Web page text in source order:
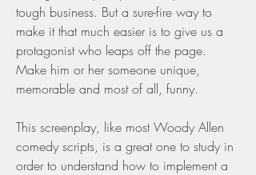
tough business. But a sure-fire way to
make it that much easier is to give us a
protagonist who leaps off the page.
Make him or her someone unique,
memorable and most of all, funny.
This screenplay, like most Woody Allen
comedy scripts, is a great one to study in
order to understand how to implement a